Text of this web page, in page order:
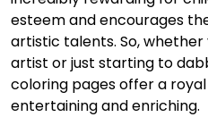
esteem and encourages
artistic talents. So, whether
artist or just starting to
coloring pages offer a
entertaining and enriching.